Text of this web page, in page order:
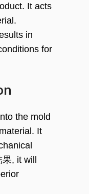
. It acts
.
in
for
the mold
. It
果, it will